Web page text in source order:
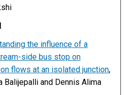
the influence of a
side bus stop on
flows at an isolated junction,
Balijepalli and Dennis Alima